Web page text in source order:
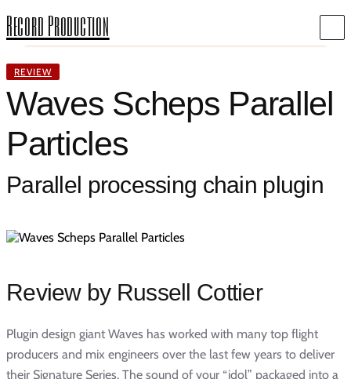
Record Production
REVIEW
Waves Scheps Parallel
Particles
Parallel processing chain plugin
Review by Russell Cottier
Plugin design giant Waves has worked with many top flight
producers and mix engineers over the last few years to deliver
their Signature Series. The sound of your “idol” packaged into a